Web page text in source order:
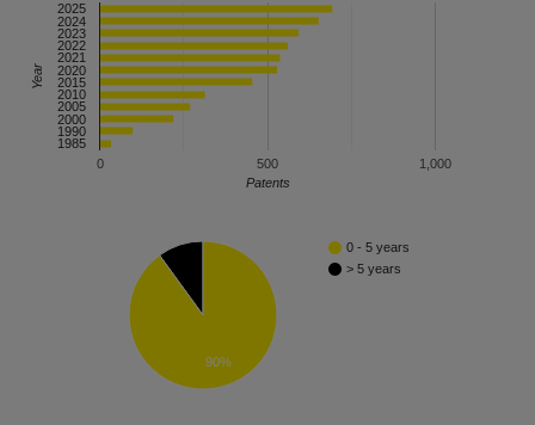
0 500 1,000
2025
2024
2023
2022
2021
2020
2015
2010
2005
2000
1990
1985
Patents
Year
0 - 5 years
> 5 years
90%